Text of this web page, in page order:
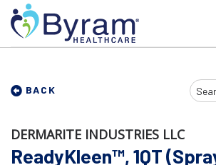
BACK
Input
DERMARITE INDUSTRIES LLC
ReadyKleen™, 1QT